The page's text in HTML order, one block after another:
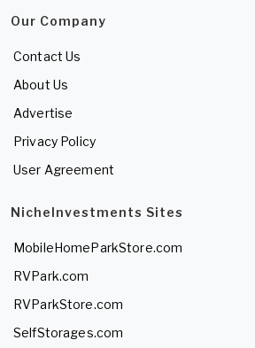
Our Company
Contact Us
About Us
Advertise
Privacy Policy
User Agreement
NicheInvestments Sites
MobileHomeParkStore.com
RVPark.com
RVParkStore.com
SelfStorages.com